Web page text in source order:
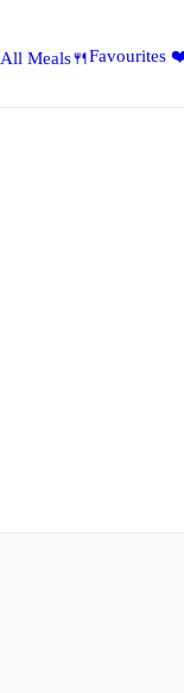
All Meals🍴Favourites